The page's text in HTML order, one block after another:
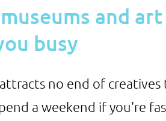
and
busy
no end of creatives
a weekend if you're